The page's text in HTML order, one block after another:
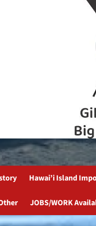
Hawai’i Island
JOBS/WORK